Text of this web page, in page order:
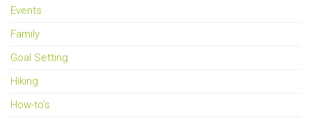
Events
Family
Goal Setting
Hiking
How-to's